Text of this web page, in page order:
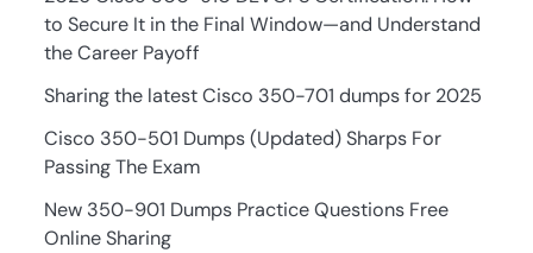
to Secure It in the Final Window—and Understand
the Career Payoff
Sharing the latest Cisco 350-701 dumps for 2025
Cisco 350-501 Dumps (Updated) Sharps For
Passing The Exam
New 350-901 Dumps Practice Questions Free
Online Sharing